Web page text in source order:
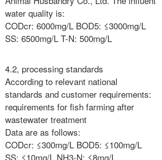
water quality is:
CODcr: 6000mg/L BOD5: ≤3000mg/L
SS: 6500mg/L T-N: 500mg/L
4.2, processing standards
According to relevant national
standards and customer requirements:
requirements for fish farming after
wastewater treatment
Data are as follows:
CODcr: ≤300mg/L BOD5: ≤100mg/L
SS: ≤10mg/L NH3-N: ≤8mg/L